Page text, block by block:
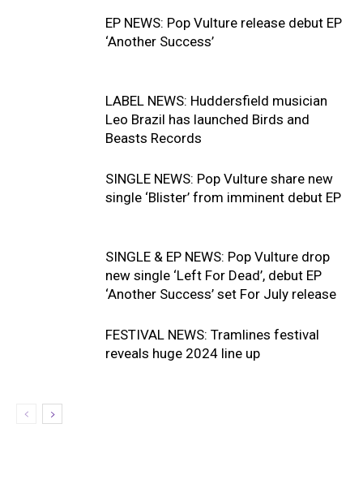
EP NEWS: Pop Vulture release debut EP
‘Another Success’
LABEL NEWS: Huddersfield musician
Leo Brazil has launched Birds and
Beasts Records
SINGLE NEWS: Pop Vulture share new
single ‘Blister’ from imminent debut EP
SINGLE & EP NEWS: Pop Vulture drop
new single ‘Left For Dead’, debut EP
‘Another Success’ set For July release
FESTIVAL NEWS: Tramlines festival
reveals huge 2024 line up